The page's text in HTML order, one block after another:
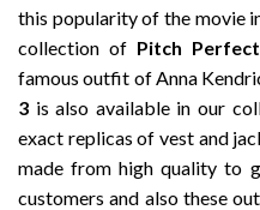
this popularity of the movie
collection of Pitch
famous outfit of Anna
3 is also available in our
exact replicas of vest and
made from high quality to
customers and also these